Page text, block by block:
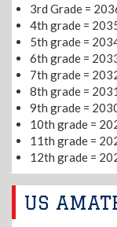
3rd Grade =
4th grade =
5th grade =
6th grade =
7th grade =
8th grade =
9th grade =
10th grade =
11th grade =
12th grade =
US